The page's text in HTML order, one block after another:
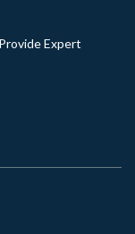
Expert